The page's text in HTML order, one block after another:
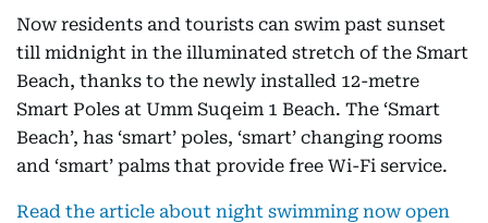
Now residents and tourists can swim past sunset
till midnight in the illuminated stretch of the Smart
Beach, thanks to the newly installed 12-metre
Smart Poles at Umm Suqeim 1 Beach. The ‘Smart
Beach’, has ‘smart’ poles, ‘smart’ changing rooms
and ‘smart’ palms that provide free Wi-Fi service.
Read the article about night swimming now open